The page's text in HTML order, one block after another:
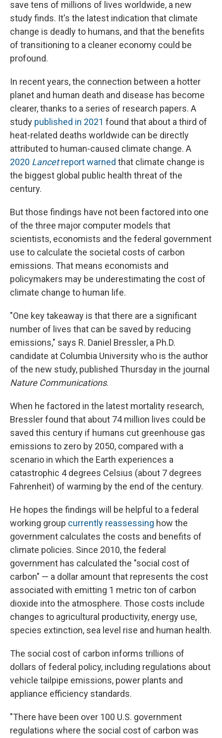
save tens of millions of lives worldwide, a new
study finds. It's the latest indication that climate
change is deadly to humans, and that the benefits
of transitioning to a cleaner economy could be
profound.
In recent years, the connection between a hotter
planet and human death and disease has become
clearer, thanks to a series of research papers. A
study published in 2021 found that about a third of
heat-related deaths worldwide can be directly
attributed to human-caused climate change. A
2020 Lancetreport warned that climate change is
the biggest global public health threat of the
century.
But those findings have not been factored into one
of the three major computer models that
scientists, economists and the federal government
use to calculate the societal costs of carbon
emissions. That means economists and
policymakers may be underestimating the cost of
climate change to human life.
"One key takeaway is that there are a significant
number of lives that can be saved by reducing
emissions," says R. Daniel Bressler, a Ph.D.
candidate at Columbia University who is the author
of the new study, published Thursday in the journal
Nature Communications.
When he factored in the latest mortality research,
Bressler found that about 74 million lives could be
saved this century if humans cut greenhouse gas
emissions to zero by 2050, compared with a
scenario in which the Earth experiences a
catastrophic 4 degrees Celsius (about 7 degrees
Fahrenheit) of warming by the end of the century.
He hopes the findings will be helpful to a federal
working group currently reassessing how the
government calculates the costs and benefits of
climate policies. Since 2010, the federal
government has calculated the "social cost of
carbon" — a dollar amount that represents the cost
associated with emitting 1 metric ton of carbon
dioxide into the atmosphere. Those costs include
changes to agricultural productivity, energy use,
species extinction, sea level rise and human health.
The social cost of carbon informs trillions of
dollars of federal policy, including regulations about
vehicle tailpipe emissions, power plants and
appliance efficiency standards.
"There have been over 100 U.S. government
regulations where the social cost of carbon was